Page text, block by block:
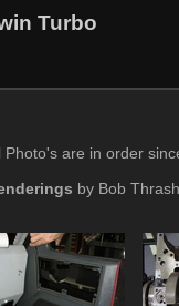
Turbo
Photo's are in order
by Bob